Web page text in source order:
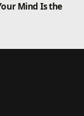
Mind Is the